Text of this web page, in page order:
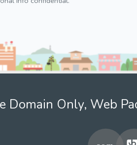
Domain Only, Web